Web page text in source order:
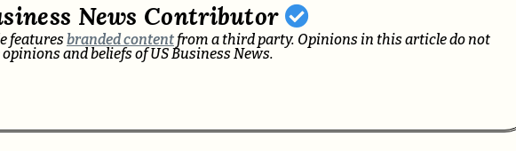
News Contributor
features branded contentfrom a third party. Opinions in this article do not
and beliefs of US Business News.